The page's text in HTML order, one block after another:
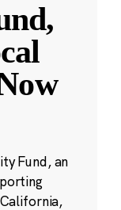
Fund, an